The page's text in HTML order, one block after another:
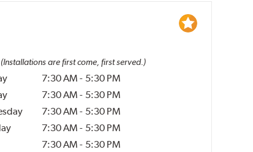
(Installations are first come, first served.)
7:30 AM - 5:30 PM
7:30 AM - 5:30 PM
7:30 AM - 5:30 PM
7:30 AM - 5:30 PM
7:30 AM - 5:30 PM